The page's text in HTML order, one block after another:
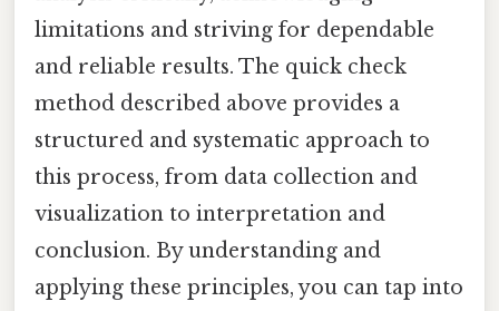
limitations and striving for dependable
and reliable results. The quick check
method described above provides a
structured and systematic approach to
this process, from data collection and
visualization to interpretation and
conclusion. By understanding and
applying these principles, you can tap into